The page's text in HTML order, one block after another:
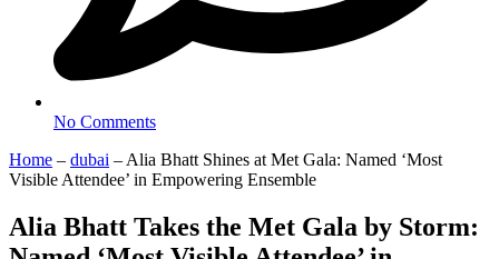
No Comments
Home – dubai – Alia Bhatt Shines at Met Gala: Named ‘Most
Visible Attendee’ in Empowering Ensemble
Alia Bhatt Takes the Met Gala by Storm: